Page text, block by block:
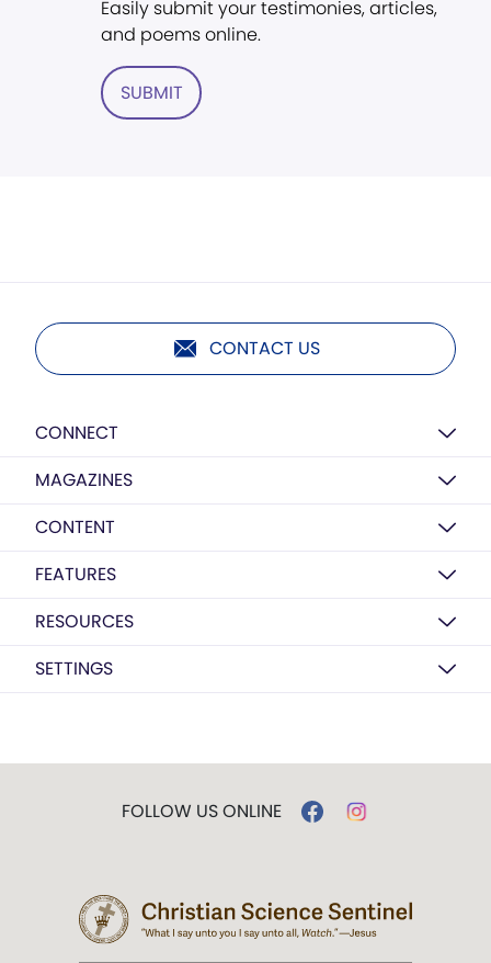
Easily submit your testimonies, articles,
and poems online.
SUBMIT
CONTACT US
CONNECT
MAGAZINES
CONTENT
FEATURES
RESOURCES
SETTINGS
FOLLOW US ONLINE